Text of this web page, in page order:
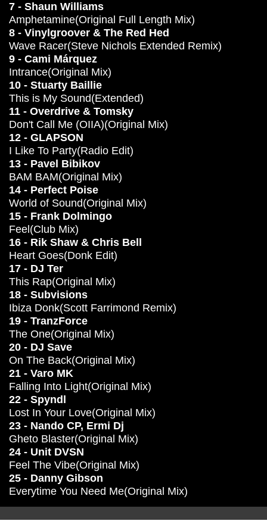
7 - Shaun Williams
Amphetamine(Original Full Length Mix)
8 - Vinylgroover & The Red Hed
Wave Racer(Steve Nichols Extended Remix)
9 - Cami Márquez
Intrance(Original Mix)
10 - Stuarty Baillie
This is My Sound(Extended)
11 - Overdrive & Tomsky
Don't Call Me (OIIA)(Original Mix)
12 - GLAPSON
I Like To Party(Radio Edit)
13 - Pavel Bibikov
BAM BAM(Original Mix)
14 - Perfect Poise
World of Sound(Original Mix)
15 - Frank Dolmingo
Feel(Club Mix)
16 - Rik Shaw & Chris Bell
Heart Goes(Donk Edit)
17 - DJ Ter
This Rap(Original Mix)
18 - Subvisions
Ibiza Donk(Scott Farrimond Remix)
19 - TranzForce
The One(Original Mix)
20 - DJ Save
On The Back(Original Mix)
21 - Varo MK
Falling Into Light(Original Mix)
22 - Spyndl
Lost In Your Love(Original Mix)
23 - Nando CP, Ermi Dj
Gheto Blaster(Original Mix)
24 - Unit DVSN
Feel The Vibe(Original Mix)
25 - Danny Gibson
Everytime You Need Me(Original Mix)